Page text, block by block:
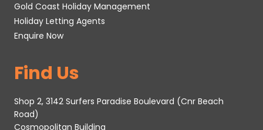
Gold Coast Holiday Management
Holiday Letting Agents
Enquire Now
Find Us
Shop 2, 3142 Surfers Paradise Boulevard (Cnr Beach
Road)
Cosmopolitan Building